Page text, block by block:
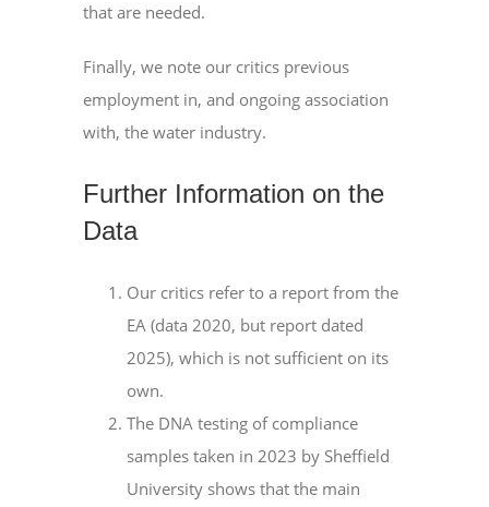
that are needed.
Finally, we note our critics previous
employment in, and ongoing association
with, the water industry.
Further Information on the
Data
Our critics refer to a report from the
EA (data 2020, but report dated
2025), which is not sufficient on its
own.
The DNA testing of compliance
samples taken in 2023 by Sheffield
University shows that the main